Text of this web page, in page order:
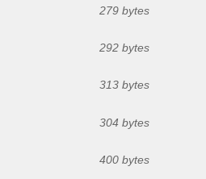
279 bytes
292 bytes
313 bytes
304 bytes
400 bytes